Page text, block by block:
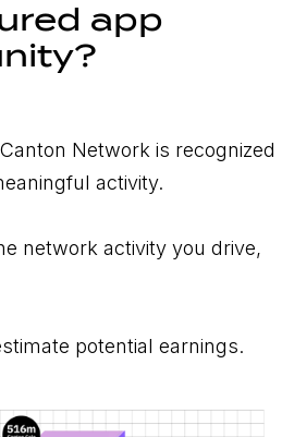
app
Network is recognized
activity.
network activity you drive,
potential earnings.